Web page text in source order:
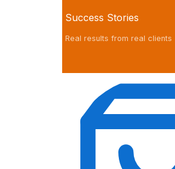
Success Stories
Real results from real clients